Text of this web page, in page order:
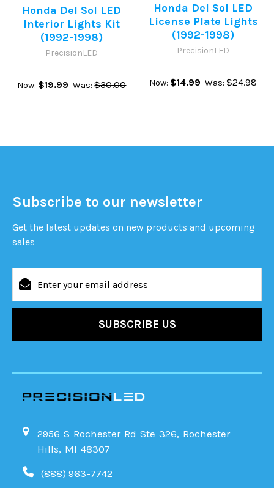
Honda Del Sol LED
Interior Lights Kit
(1992-1998)
PrecisionLED
Now: $19.99 Was: $30.00
Honda Del Sol LED
License Plate Lights
(1992-1998)
PrecisionLED
Now: $14.99 Was: $24.98
Subscribe to our newsletter
Get the latest updates on new products and upcoming
sales
Address
2956 S Rochester Rd Ste 326, Rochester
Hills, MI 48307
(888) 963-7742